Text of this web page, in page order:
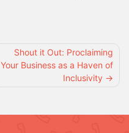
Shout it Out: Proclaiming
Your Business as a Haven of
Inclusivity